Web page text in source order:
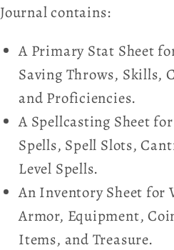
Journal contains:
A Primary Stat Sheet
Saving Throws, Skills,
and Proficiencies.
A Spellcasting Sheet
Spells, Spell Slots,
Level Spells.
An Inventory Sheet for
Armor, Equipment,
Items, and Treasure.